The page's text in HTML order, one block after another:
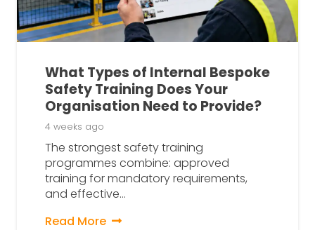
What Types of Internal Bespoke
Safety Training Does Your
Organisation Need to Provide?
4 weeks ago
The strongest safety training
programmes combine: approved
training for mandatory requirements,
and effective…
Read More